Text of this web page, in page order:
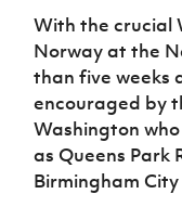
With the crucial
Norway at the
than five weeks
encouraged by
Washington
as Queens Park
Birmingham